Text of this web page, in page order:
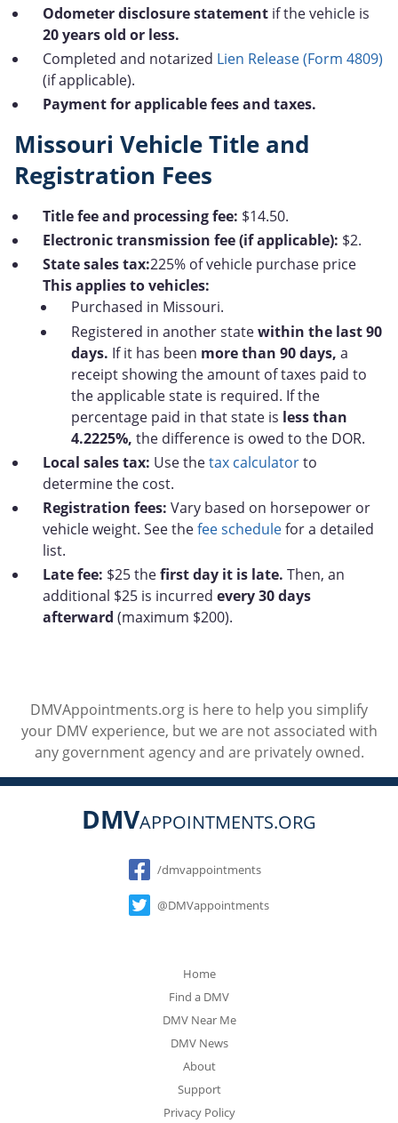
Odometer disclosure statement if the vehicle is
20 years old or less.
Completed and notarized Lien Release (Form 4809)
(if applicable).
Payment for applicable fees and taxes.
Missouri Vehicle Title and
Registration Fees
Title fee and processing fee: $14.50.
Electronic transmission fee (if applicable): $2.
State sales tax:225% of vehicle purchase price
This applies to vehicles:
Purchased in Missouri.
Registered in another statewithin the last 90
days. If it has been more than 90 days, a
receipt showing the amount of taxes paid to
the applicable state is required. If the
percentage paid in that state is less than
4.2225%, the difference is owed to the DOR.
Local sales tax: Use thetax calculatorto
determine the cost.
Registration fees: Vary based on horsepower or
vehicle weight. See thefee schedulefor a detailed
list.
Late fee: $25 thefirst day it is late. Then, an
additional $25 is incurred every 30 days
afterward (maximum $200).
DMVAppointments.org is here to help you simplify
your DMV experience, but we are not associated with
any government agency and are privately owned.
DMVAPPOINTMENTS.ORG
Social
/dmvappointments
@DMVappointments
Home
Find a DMV
DMV Near Me
DMV News
About
Support
Privacy Policy